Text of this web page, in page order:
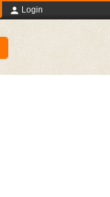
Login